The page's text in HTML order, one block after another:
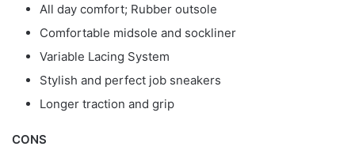
All day comfort; Rubber outsole
Comfortable midsole and sockliner
Variable Lacing System
Stylish and perfect job sneakers
Longer traction and grip
CONS